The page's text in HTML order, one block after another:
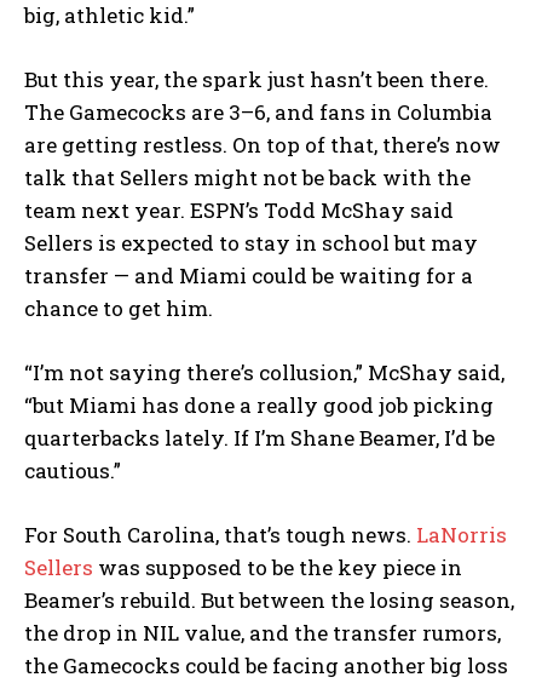
big, athletic kid.”
But this year, the spark just hasn’t been there.
The Gamecocks are 3–6, and fans in Columbia
are getting restless. On top of that, there’s now
talk that Sellers might not be back with the
team next year. ESPN’s Todd McShay said
Sellers is expected to stay in school but may
transfer — and Miami could be waiting for a
chance to get him.
“I’m not saying there’s collusion,” McShay said,
“but Miami has done a really good job picking
quarterbacks lately. If I’m Shane Beamer, I’d be
cautious.”
For South Carolina, that’s tough news. LaNorris
Sellers was supposed to be the key piece in
Beamer’s rebuild. But between the losing season,
the drop in NIL value, and the transfer rumors,
the Gamecocks could be facing another big loss